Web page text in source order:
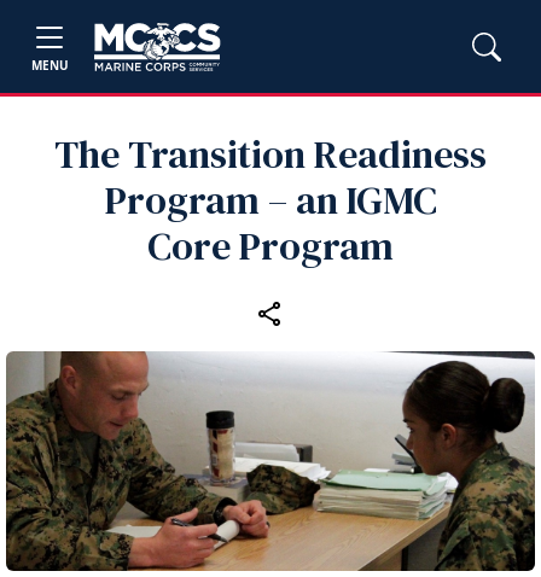
MENU
The Transition Readiness
Program – an IGMC
Core Program